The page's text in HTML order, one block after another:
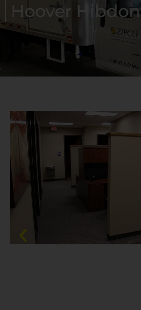
Hoover Hibdon